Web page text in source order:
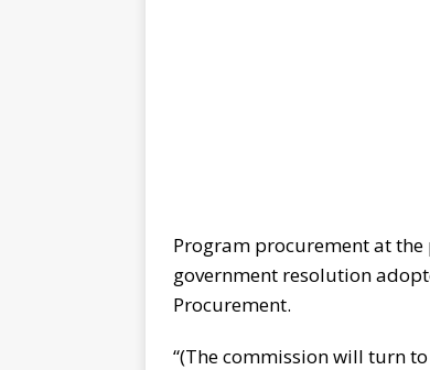
Program procurement at
government resolution
Procurement.
“(The commission will turn